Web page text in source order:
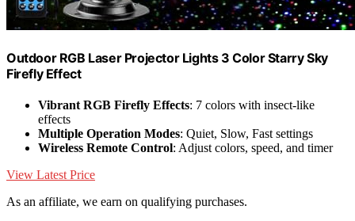
Outdoor RGB Laser Projector Lights 3 Color Starry Sky
Firefly Effect
Vibrant RGB Firefly Effects: 7 colors with insect-like
effects
Multiple Operation Modes: Quiet, Slow, Fast settings
Wireless Remote Control: Adjust colors, speed, and timer
View Latest Price
As an affiliate, we earn on qualifying purchases.